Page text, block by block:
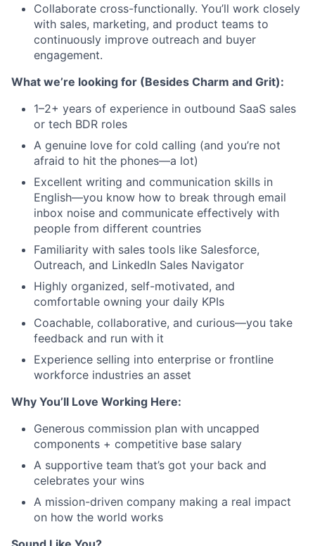
Collaborate cross-functionally. You’ll work closely
with sales, marketing, and product teams to
continuously improve outreach and buyer
engagement.
What we’re looking for (Besides Charm and Grit):
1–2+ years of experience in outbound SaaS sales
or tech BDR roles
A genuine love for cold calling (and you’re not
afraid to hit the phones—a lot)
Excellent writing and communication skills in
English—you know how to break through email
inbox noise and communicate effectively with
people from different countries
Familiarity with sales tools like Salesforce,
Outreach, and LinkedIn Sales Navigator
Highly organized, self-motivated, and
comfortable owning your daily KPIs
Coachable, collaborative, and curious—you take
feedback and run with it
Experience selling into enterprise or frontline
workforce industries an asset
Why You’ll Love Working Here:
Generous commission plan with uncapped
components + competitive base salary
A supportive team that’s got your back and
celebrates your wins
A mission-driven company making a real impact
on how the world works